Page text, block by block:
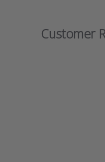
Customer